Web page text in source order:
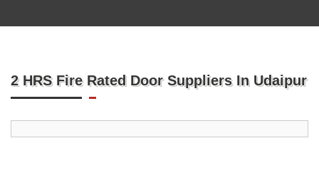
2 HRS Fire Rated Door Suppliers In Udaipur